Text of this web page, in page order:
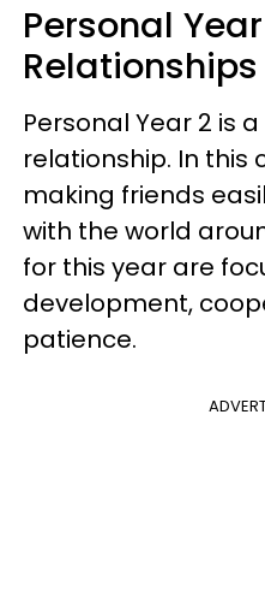
Personal
Relationships
Personal Year 2 is
relationship. In this
making friends
with the world
for this year are
development,
patience.